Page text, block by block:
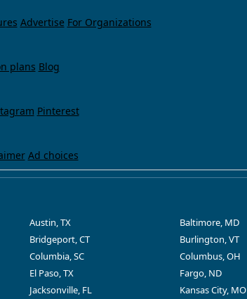
Advertise For Organizations
plans Blog
Pinterest
Ad choices
Austin, TX Baltimore, MD
Bridgeport, CT Burlington, VT
Columbia, SC Columbus, OH
El Paso, TX Fargo, ND
Jacksonville, FL Kansas City, MO